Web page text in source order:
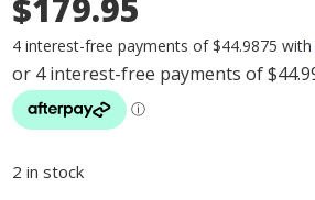
$179.95
4 interest-free payments of $44.9875 with
2 in stock